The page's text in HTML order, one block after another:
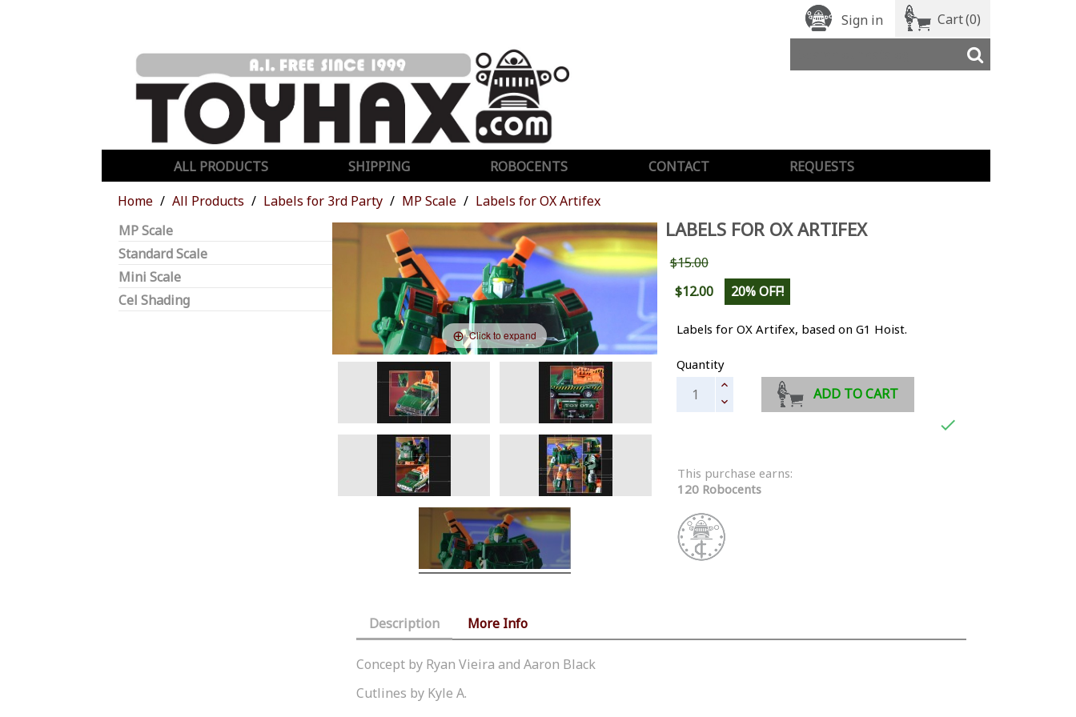
Sign in Cart(0)
ALL PRODUCTS SHIPPING ROBOCENTS CONTACT
REQUESTS
Home
All Products Labels for 3rd Party MP Scale
Labels for OX Artifex
MP Scale
Standard Scale
Mini Scale
Cel Shading
Click to expand
LABELS FOR OX ARTIFEX
$15.00
$12.00
20% OFF!
Labels for OX Artifex, based on G1 Hoist.
Quantity
ADD TO CART

This purchase earns:
120 Robocents
Description More Info
Concept by Ryan Vieira and Aaron Black
Cutlines by Kyle A.